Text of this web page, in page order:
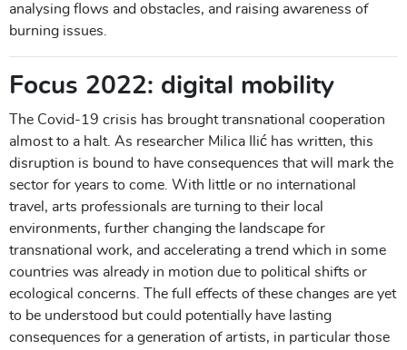
analysing flows and obstacles, and raising awareness of
burning issues.
Focus 2022: digital mobility
The Covid-19 crisis has brought transnational cooperation
almost to a halt. As researcher Milica Ilić has written, this
disruption is bound to have consequences that will mark the
sector for years to come. With little or no international
travel, arts professionals are turning to their local
environments, further changing the landscape for
transnational work, and accelerating a trend which in some
countries was already in motion due to political shifts or
ecological concerns. The full effects of these changes are yet
to be understood but could potentially have lasting
consequences for a generation of artists, in particular those